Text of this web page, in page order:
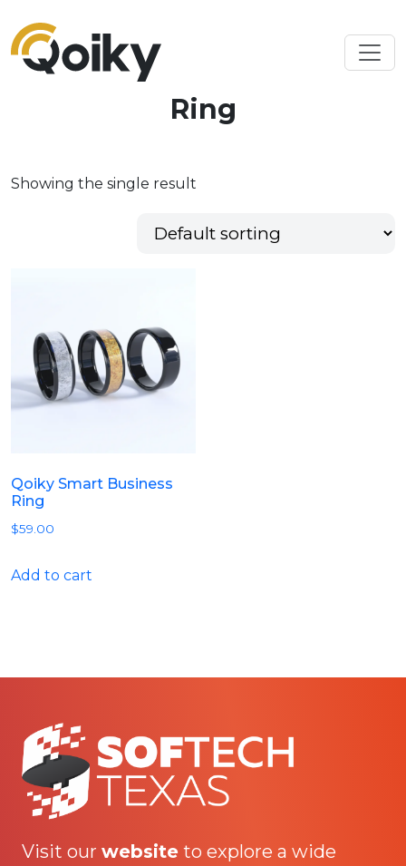
Ring
Showing the single result
Qoiky Smart Business
Ring
$59.00
Add to cart
Visit our website to explore a wide